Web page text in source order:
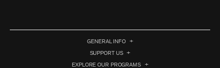
GENERAL INFO
SUPPORT US
EXPLORE OUR PROGRAMS